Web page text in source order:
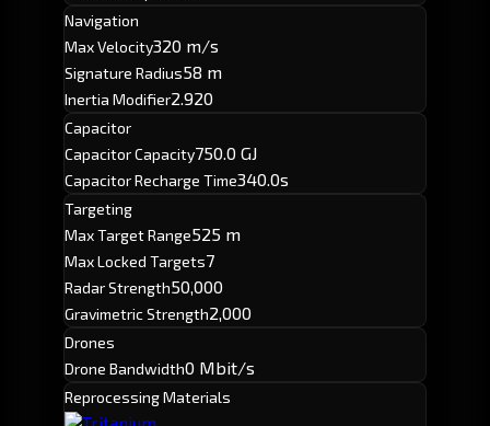
Navigation
Max Velocity320 m/s
Signature Radius58 m
Inertia Modifier2.920
Capacitor
Capacitor Capacity750.0 GJ
Capacitor Recharge Time340.0s
Targeting
Max Target Range525 m
Max Locked Targets7
Radar Strength50,000
Gravimetric Strength2,000
Drones
Drone Bandwidth0 Mbit/s
Reprocessing Materials
Tritanium